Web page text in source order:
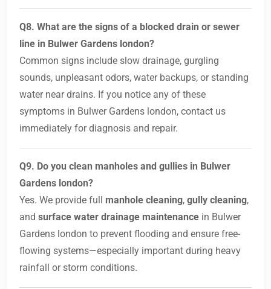
Q8. What are the signs of a blocked drain or sewer
line in Bulwer Gardens london?
Common signs include slow drainage, gurgling
sounds, unpleasant odors, water backups, or standing
water near drains. If you notice any of these
symptoms in Bulwer Gardens london, contact us
immediately for diagnosis and repair.
Q9. Do you clean manholes and gullies in Bulwer
Gardens london?
Yes. We provide full manhole cleaning, gully cleaning,
and surface water drainage maintenance in Bulwer
Gardens london to prevent flooding and ensure free-
flowing systems—especially important during heavy
rainfall or storm conditions.